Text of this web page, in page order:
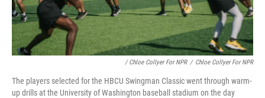
/ Chloe Collyer For NPR / Chloe Collyer For NPR
The players selected for the HBCU Swingman Classic went through warm-
up drills at the University of Washington baseball stadium on the day